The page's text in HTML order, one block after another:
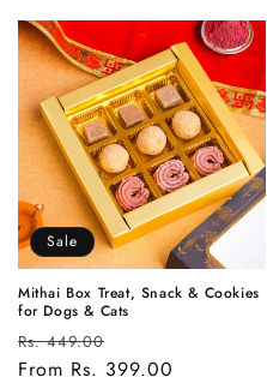
Sale
Mithai Box Treat, Snack & Cookies
for Dogs & Cats
Regular
price
Rs. 449.00
price
From Rs. 399.00